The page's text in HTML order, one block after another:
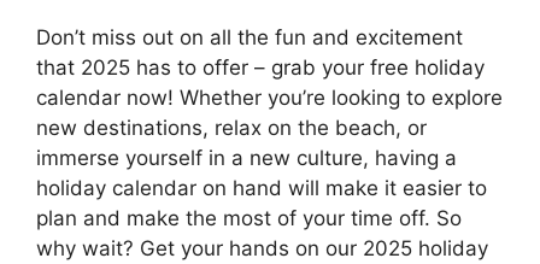
Don’t miss out on all the fun and excitement
that 2025 has to offer – grab your free holiday
calendar now! Whether you’re looking to explore
new destinations, relax on the beach, or
immerse yourself in a new culture, having a
holiday calendar on hand will make it easier to
plan and make the most of your time off. So
why wait? Get your hands on our 2025 holiday